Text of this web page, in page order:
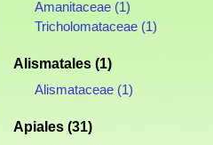
Amanitaceae (1)
Tricholomataceae (1)
Alismatales (1)
Alismataceae (1)
Apiales (31)